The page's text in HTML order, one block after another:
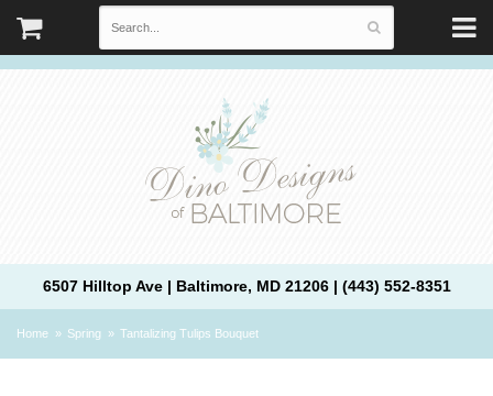
6507 Hilltop Ave | Baltimore, MD 21206 | (443) 552-8351
Home Spring Tantalizing Tulips Bouquet